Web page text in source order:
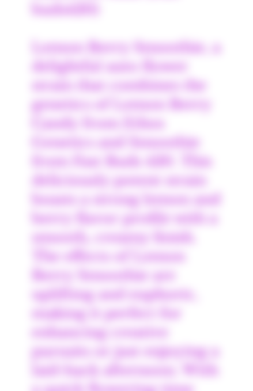
buds420)
Lemon Berry Smoothie, a
delightful auto flower
strain that combines the
genetics of Lemon Berry
Candy from Ethos
Genetics and Smoothie
from Fast Buds 420. This
deliciously potent strain
boasts a strong lemon and
berry flavor profile with a
smooth, creamy finish.
The effects of Lemon
Berry Smoothie are
uplifting and euphoric,
making it perfect for
enhancing creative
pursuits or just enjoying a
laid-back afternoon. With